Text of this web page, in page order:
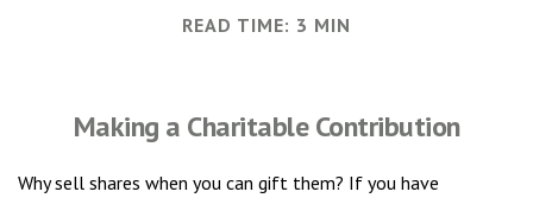
READ TIME: 3 MIN
Making a Charitable Contribution
Why sell shares when you can gift them? If you have